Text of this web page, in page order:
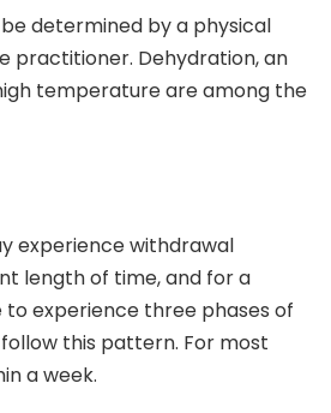
determined by a physical
practitioner. Dehydration, an
temperature are among the
experience withdrawal
length of time, and for a
experience three phases of
this pattern. For most
a week.